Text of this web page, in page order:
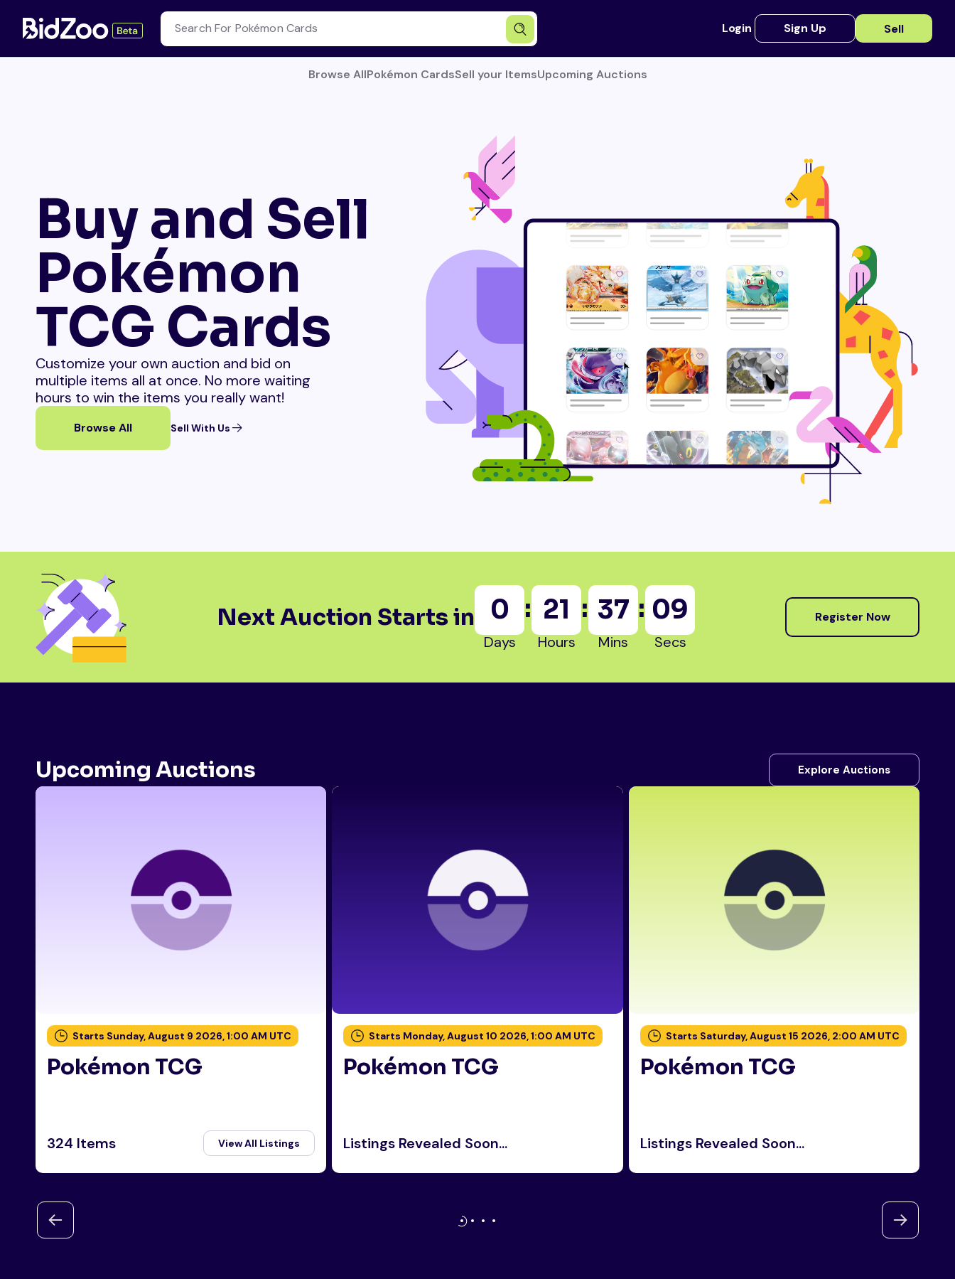
Login Sign Up Sell
Browse AllPokémon CardsSell your ItemsUpcoming Auctions
Buy and Sell
Pokémon
TCG Cards
Customize your own auction and bid on
multiple items all at once. No more waiting
hours to win the items you really want!
Browse All Sell With Us
Next Auction Starts in 0
Days
: 21
Hours
: 37
Mins
: 07
Secs
Register Now
Upcoming Auctions Explore Auctions
Starts Sunday, August 9 2026, 1:00 AM UTC
Pokémon TCG
324 Items View All Listings
Starts Monday, August 10 2026, 1:00 AM UTC
Pokémon TCG
Listings Revealed Soon...
Starts Saturday, August 15 2026, 2:00 AM UTC
Pokémon TCG
Listings Revealed Soon...